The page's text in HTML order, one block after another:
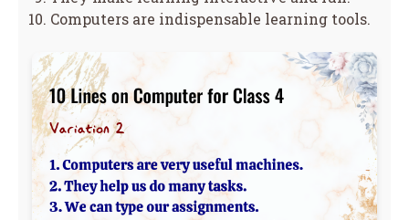
Computers are indispensable learning tools.